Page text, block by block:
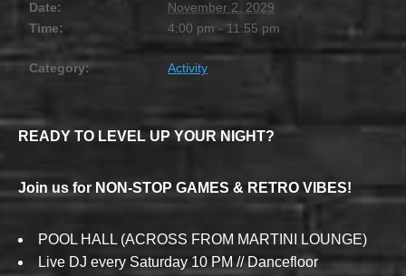
Date:
November 2, 2029
Time:
4:00 pm - 11:55 pm
Category: Activity
READY TO LEVEL UP YOUR NIGHT?
Join us for NON-STOP GAMES & RETRO VIBES!
POOL HALL (ACROSS FROM MARTINI LOUNGE)
Live DJ every Saturday 10 PM // Dancefloor